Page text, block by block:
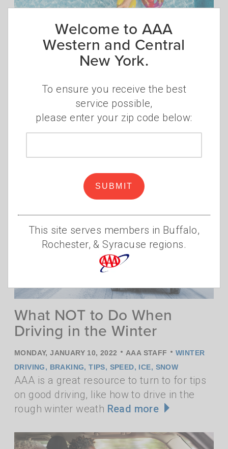
Stay Safe Around the
THURSDAY, JUNE 2, 2022 AAA STAFF
,SAFETY ,SWIMMING,TIPS ,INSURANCE
many summer activities pose risks.Read
What NOT to Do When
Driving in the Winter
MONDAY, JANUARY 10, 2022 • AAA STAFF • WINTER
DRIVING, BRAKING,TIPS, SPEED, ICE, SNOW
AAA is a great resource to turn to for tips
on good driving, like how to drive in the
rough winter weath Read more
Welcome to AAA
Western and Central
New York.
To ensure you receive the best
service possible,
please enter your zip code below:
SUBMIT
This site serves members in Buffalo,
Rochester, & Syracuse regions.